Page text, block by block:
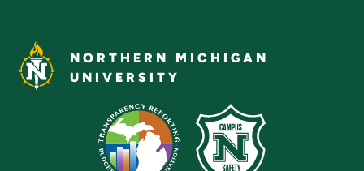
NORTHERN MICHIGAN
UNIVERSITY